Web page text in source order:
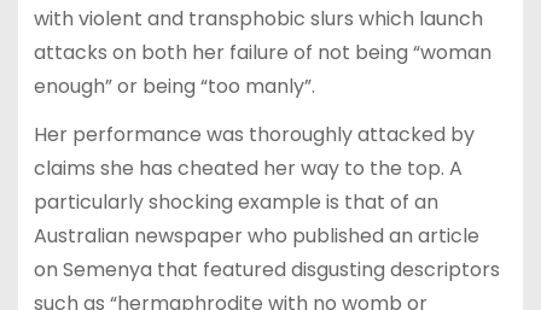
with violent and transphobic slurs which launch
attacks on both her failure of not being “woman
enough” or being “too manly”.
Her performance was thoroughly attacked by
claims she has cheated her way to the top. A
particularly shocking example is that of an
Australian newspaper who published an article
on Semenya that featured disgusting descriptors
such as “hermaphrodite with no womb or